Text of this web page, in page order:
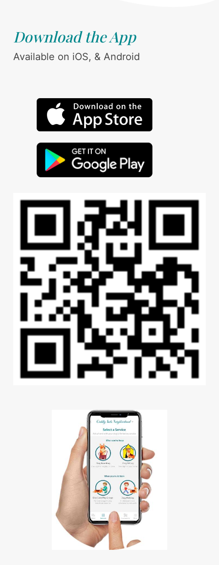
Download the App
Available on iOS, & Android